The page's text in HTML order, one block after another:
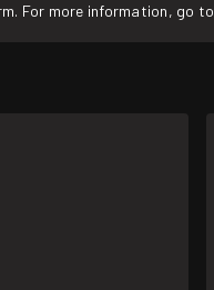
For more information, go to